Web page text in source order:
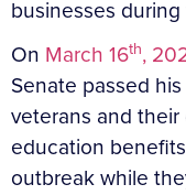
businesses
On March 16th,
Senate passed
veterans and
education
outbreak while